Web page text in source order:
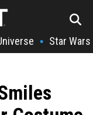
• Star Wars